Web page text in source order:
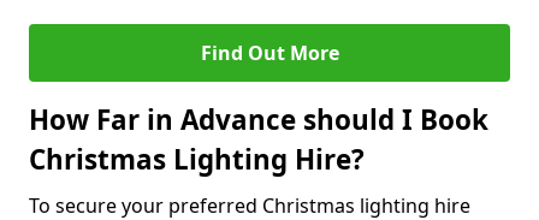
Find Out More
How Far in Advance should I Book
Christmas Lighting Hire?
To secure your preferred Christmas lighting hire